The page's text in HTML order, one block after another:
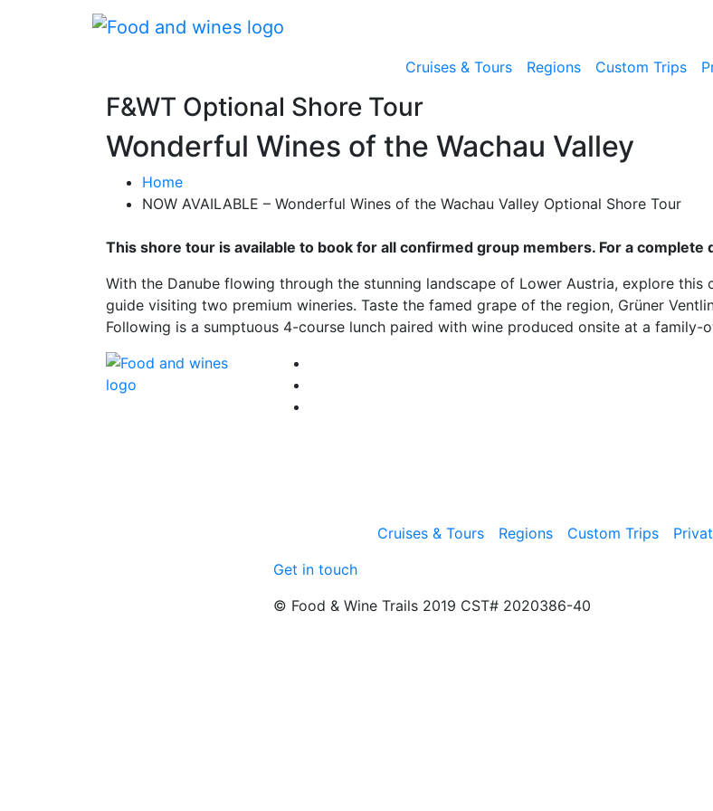
Cruises & Tours Regions Custom Trips
F&WT Optional Shore Tour
Wonderful Wines of the Wachau Valley
Home
NOW AVAILABLE – Wonderful Wines of the Wachau Valley Optional Shore Tour
This shore tour is available to book for all confirmed group members. For a complete
With the Danube flowing through the stunning landscape of Lower Austria, explore
guide visiting two premium wineries. Taste the famed grape of the region, Grüner
Following is a sumptuous 4-course lunch paired with wine produced onsite at a family-
Cruises & Tours Regions Custom Trips
Get in touch
© Food & Wine Trails 2019 CST# 2020386-40